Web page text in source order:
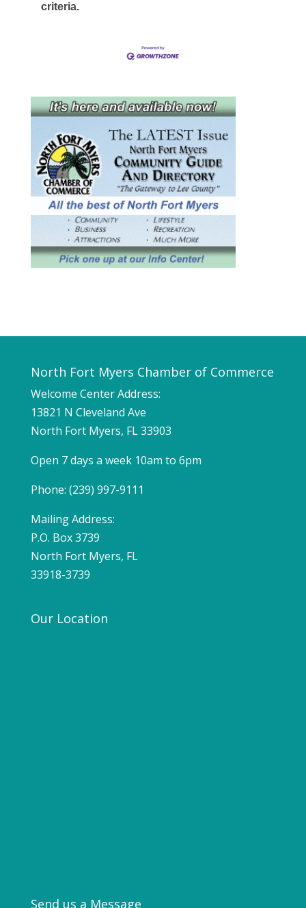
criteria.
North Fort Myers Chamber of Commerce
Welcome Center Address:
13821 N Cleveland Ave
North Fort Myers, FL 33903
Open 7 days a week 10am to 6pm
Phone: (239) 997-9111
Mailing Address:
P.O. Box 3739
North Fort Myers, FL
33918-3739
Our Location
Send us a Message